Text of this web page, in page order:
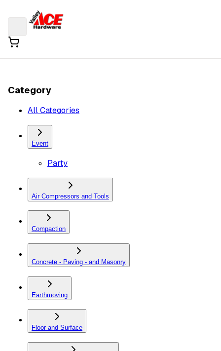
Category
All Categories
Event
Party
Air Compressors and Tools
Compaction
Concrete - Paving - and Masonry
Earthmoving
Floor and Surface